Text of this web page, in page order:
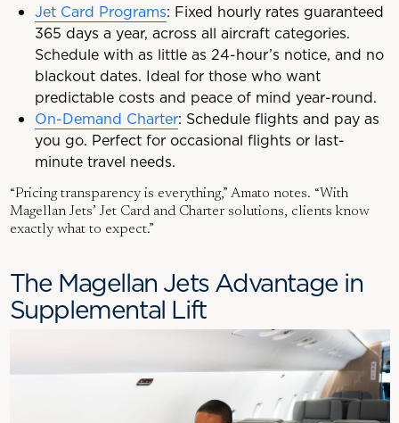
Jet Card Programs: Fixed hourly rates guaranteed
365 days a year, across all aircraft categories.
Schedule with as little as 24-hour’s notice, and no
blackout dates. Ideal for those who want
predictable costs and peace of mind year-round.
On-Demand Charter: Schedule flights and pay as
you go. Perfect for occasional flights or last-
minute travel needs.
“Pricing transparency is everything,” Amato notes. “With
Magellan Jets’ Jet Card and Charter solutions, clients know
exactly what to expect.”
The Magellan Jets Advantage in
Supplemental Lift